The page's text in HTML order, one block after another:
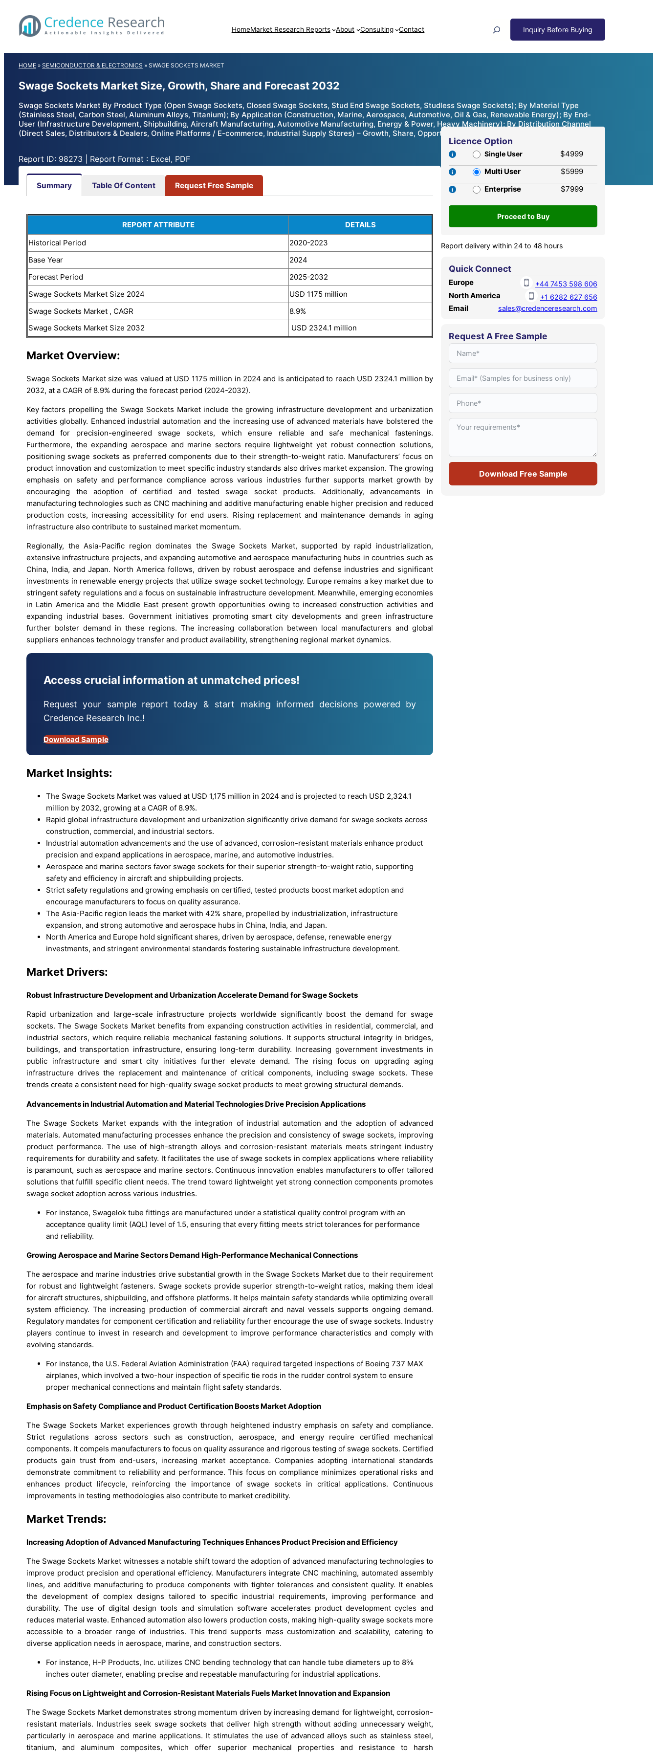
content
HomeMarket Research Reports About Consulting Contact
HOME » SEMICONDUCTOR & ELECTRONICS » SWAGE SOCKETS MARKET
Swage Sockets Market Size, Growth, Share and Forecast 2032
Swage Sockets Market By Product Type (Open Swage Sockets, Closed Swage Sockets, Stud End Swage Sockets, Studless Swage Sockets); By Material Type
(Stainless Steel, Carbon Steel, Aluminum Alloys, Titanium); By Application (Construction, Marine, Aerospace, Automotive, Oil & Gas, Renewable Energy); By End-
User (Infrastructure Development, Shipbuilding, Aircraft Manufacturing, Automotive Manufacturing, Energy & Power, Heavy Machinery); By Distribution Channel
(Direct Sales, Distributors & Dealers, Online Platforms / E-commerce, Industrial Supply Stores) – Growth, Share, Opportunities & Competitive Analysis, 2024 – 2032
Report ID: 98273 | Report Format : Excel, PDF
Summary Table Of Content Request Free Sample
REPORT ATTRIBUTE
DETAILS
Historical Period
2020-2023
Base Year
2024
Forecast Period
2025-2032
Swage Sockets Market Size 2024
USD 1175 million
Swage Sockets Market , CAGR
8.9%
Swage Sockets Market Size 2032
USD 2324.1 million
Market Overview:
Swage Sockets Market size was valued at USD 1175 million in 2024 and is anticipated to reach USD 2324.1 million by
2032, at a CAGR of 8.9% during the forecast period (2024-2032).
Key factors propelling the Swage Sockets Market include the growing infrastructure development and urbanization
activities globally. Enhanced industrial automation and the increasing use of advanced materials have bolstered the
demand for precision-engineered swage sockets, which ensure reliable and safe mechanical fastenings.
Furthermore, the expanding aerospace and marine sectors require lightweight yet robust connection solutions,
positioning swage sockets as preferred components due to their strength-to-weight ratio. Manufacturers’ focus on
product innovation and customization to meet specific industry standards also drives market expansion. The growing
emphasis on safety and performance compliance across various industries further supports market growth by
encouraging the adoption of certified and tested swage socket products. Additionally, advancements in
manufacturing technologies such as CNC machining and additive manufacturing enable higher precision and reduced
production costs, increasing accessibility for end users. Rising replacement and maintenance demands in aging
infrastructure also contribute to sustained market momentum.
Regionally, the Asia-Pacific region dominates the Swage Sockets Market, supported by rapid industrialization,
extensive infrastructure projects, and expanding automotive and aerospace manufacturing hubs in countries such as
China, India, and Japan. North America follows, driven by robust aerospace and defense industries and significant
investments in renewable energy projects that utilize swage socket technology. Europe remains a key market due to
stringent safety regulations and a focus on sustainable infrastructure development. Meanwhile, emerging economies
in Latin America and the Middle East present growth opportunities owing to increased construction activities and
expanding industrial bases. Government initiatives promoting smart city developments and green infrastructure
further bolster demand in these regions. The increasing collaboration between local manufacturers and global
suppliers enhances technology transfer and product availability, strengthening regional market dynamics.
Access crucial information at unmatched prices!
Request your sample report today & start making informed decisions powered by
Credence Research Inc.!
Download Sample
Market Insights:
The Swage Sockets Market was valued at USD 1,175 million in 2024 and is projected to reach USD 2,324.1
million by 2032, growing at a CAGR of 8.9%.
Rapid global infrastructure development and urbanization significantly drive demand for swage sockets across
construction, commercial, and industrial sectors.
Industrial automation advancements and the use of advanced, corrosion-resistant materials enhance product
precision and expand applications in aerospace, marine, and automotive industries.
Aerospace and marine sectors favor swage sockets for their superior strength-to-weight ratio, supporting
safety and efficiency in aircraft and shipbuilding projects.
Strict safety regulations and growing emphasis on certified, tested products boost market adoption and
encourage manufacturers to focus on quality assurance.
The Asia-Pacific region leads the market with 42% share, propelled by industrialization, infrastructure
expansion, and strong automotive and aerospace hubs in China, India, and Japan.
North America and Europe hold significant shares, driven by aerospace, defense, renewable energy
investments, and stringent environmental standards fostering sustainable infrastructure development.
Market Drivers:
Robust Infrastructure Development and Urbanization Accelerate Demand for Swage Sockets
Rapid urbanization and large-scale infrastructure projects worldwide significantly boost the demand for swage
sockets. The Swage Sockets Market benefits from expanding construction activities in residential, commercial, and
industrial sectors, which require reliable mechanical fastening solutions. It supports structural integrity in bridges,
buildings, and transportation infrastructure, ensuring long-term durability. Increasing government investments in
public infrastructure and smart city initiatives further elevate demand. The rising focus on upgrading aging
infrastructure drives the replacement and maintenance of critical components, including swage sockets. These
trends create a consistent need for high-quality swage socket products to meet growing structural demands.
Advancements in Industrial Automation and Material Technologies Drive Precision Applications
The Swage Sockets Market expands with the integration of industrial automation and the adoption of advanced
materials. Automated manufacturing processes enhance the precision and consistency of swage sockets, improving
product performance. The use of high-strength alloys and corrosion-resistant materials meets stringent industry
requirements for durability and safety. It facilitates the use of swage sockets in complex applications where reliability
is paramount, such as aerospace and marine sectors. Continuous innovation enables manufacturers to offer tailored
solutions that fulfill specific client needs. The trend toward lightweight yet strong connection components promotes
swage socket adoption across various industries.
For instance, Swagelok tube fittings are manufactured under a statistical quality control program with an
acceptance quality limit (AQL) level of 1.5, ensuring that every fitting meets strict tolerances for performance
and reliability.
Growing Aerospace and Marine Sectors Demand High-Performance Mechanical Connections
The aerospace and marine industries drive substantial growth in the Swage Sockets Market due to their requirement
for robust and lightweight fasteners. Swage sockets provide superior strength-to-weight ratios, making them ideal
for aircraft structures, shipbuilding, and offshore platforms. It helps maintain safety standards while optimizing overall
system efficiency. The increasing production of commercial aircraft and naval vessels supports ongoing demand.
Regulatory mandates for component certification and reliability further encourage the use of swage sockets. Industry
players continue to invest in research and development to improve performance characteristics and comply with
evolving standards.
For instance, the U.S. Federal Aviation Administration (FAA) required targeted inspections of Boeing 737 MAX
airplanes, which involved a two-hour inspection of specific tie rods in the rudder control system to ensure
proper mechanical connections and maintain flight safety standards.
Emphasis on Safety Compliance and Product Certification Boosts Market Adoption
The Swage Sockets Market experiences growth through heightened industry emphasis on safety and compliance.
Strict regulations across sectors such as construction, aerospace, and energy require certified mechanical
components. It compels manufacturers to focus on quality assurance and rigorous testing of swage sockets. Certified
products gain trust from end-users, increasing market acceptance. Companies adopting international standards
demonstrate commitment to reliability and performance. This focus on compliance minimizes operational risks and
enhances product lifecycle, reinforcing the importance of swage sockets in critical applications. Continuous
improvements in testing methodologies also contribute to market credibility.
Market Trends:
Increasing Adoption of Advanced Manufacturing Techniques Enhances Product Precision and Efficiency
The Swage Sockets Market witnesses a notable shift toward the adoption of advanced manufacturing technologies to
improve product precision and operational efficiency. Manufacturers integrate CNC machining, automated assembly
lines, and additive manufacturing to produce components with tighter tolerances and consistent quality. It enables
the development of complex designs tailored to specific industrial requirements, improving performance and
durability. The use of digital design tools and simulation software accelerates product development cycles and
reduces material waste. Enhanced automation also lowers production costs, making high-quality swage sockets more
accessible to a broader range of industries. This trend supports mass customization and scalability, catering to
diverse application needs in aerospace, marine, and construction sectors.
For instance, H-P Products, Inc. utilizes CNC bending technology that can handle tube diameters up to 8⅝
inches outer diameter, enabling precise and repeatable manufacturing for industrial applications.
Rising Focus on Lightweight and Corrosion-Resistant Materials Fuels Market Innovation and Expansion
The Swage Sockets Market demonstrates strong momentum driven by increasing demand for lightweight, corrosion-
resistant materials. Industries seek swage sockets that deliver high strength without adding unnecessary weight,
particularly in aerospace and marine applications. It stimulates the use of advanced alloys such as stainless steel,
titanium, and aluminum composites, which offer superior mechanical properties and resistance to harsh
Licence Option
Single User
$4999
Multi User
$5999
Enterprise
$7999
Report delivery within 24 to 48 hours
Quick Connect
Europe +44 7453 598 606
North America +1 6282 627 656
Email sales@credenceresearch.com
Request A Free Sample
Download Free Sample